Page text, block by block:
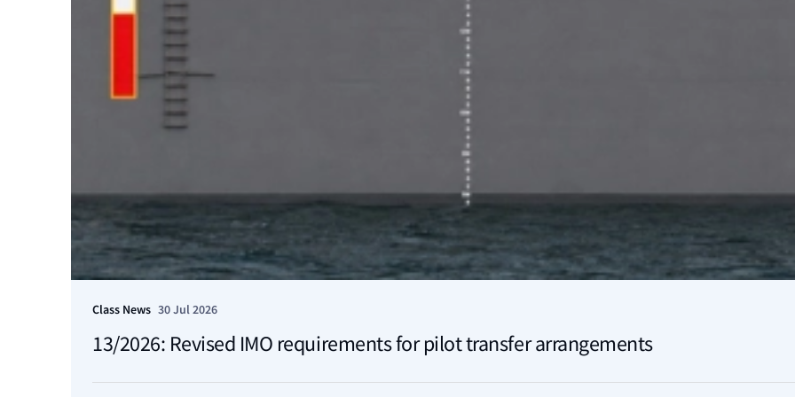
Class News 30 Jul 2026
13/2026: Revised IMO requirements for pilot transfer arrangements